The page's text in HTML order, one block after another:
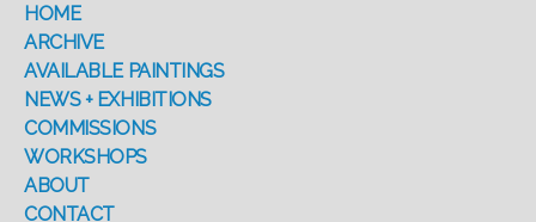
HOME
ARCHIVE
AVAILABLE PAINTINGS
NEWS + EXHIBITIONS
COMMISSIONS
WORKSHOPS
ABOUT
CONTACT